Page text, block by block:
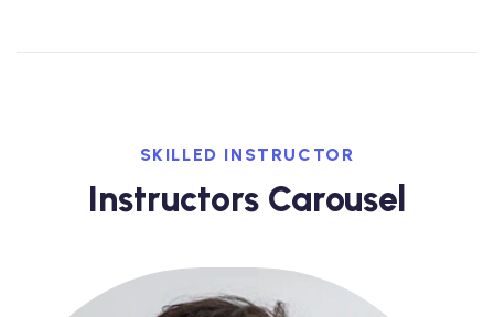
SKILLED INSTRUCTOR
Instructors Carousel